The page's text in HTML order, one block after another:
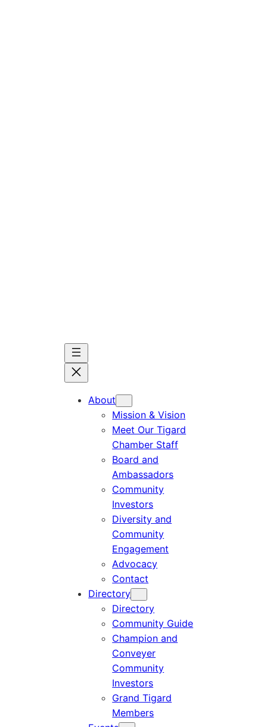
About
Mission & Vision
Meet Our Tigard
Chamber Staff
Board and
Ambassadors
Community
Investors
Diversity and
Community
Engagement
Advocacy
Contact
Directory
Directory
Community Guide
Champion and
Conveyer
Community
Investors
Grand Tigard
Members